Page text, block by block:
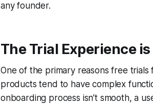
any founder.
The Trial Experience
One of the primary reasons free trials
products tend to have complex
onboarding process isn’t smooth, a